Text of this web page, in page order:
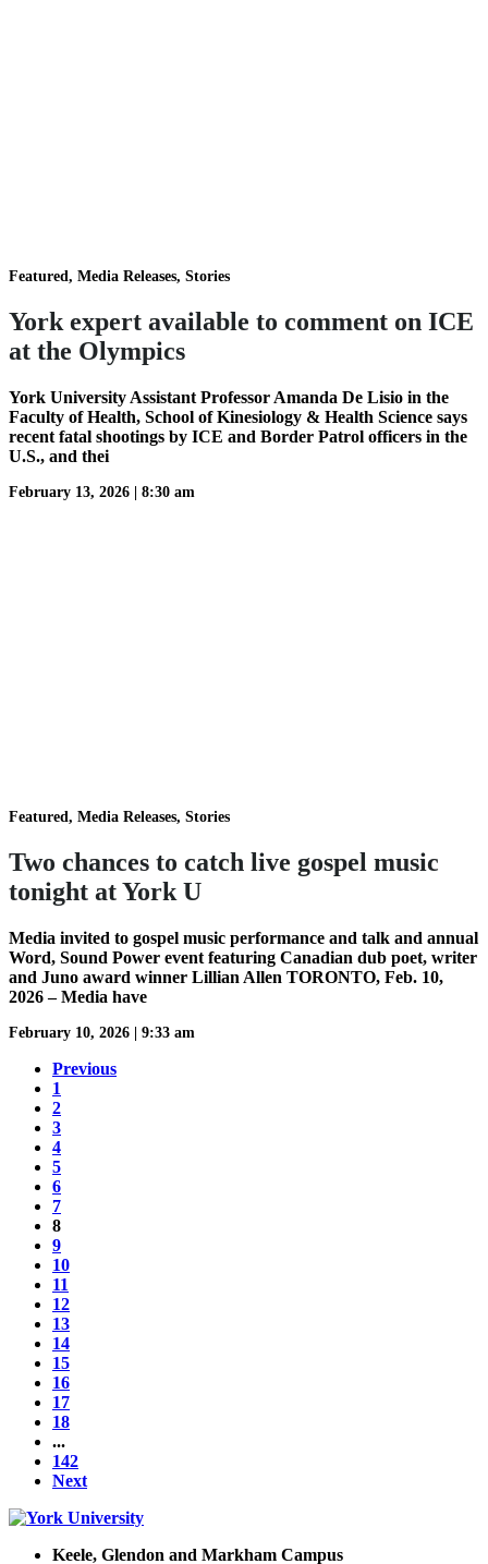
Featured, Media Releases, Stories
York expert available to comment on ICE
at the Olympics
York University Assistant Professor Amanda De Lisio in the
Faculty of Health, School of Kinesiology & Health Science says
recent fatal shootings by ICE and Border Patrol officers in the
U.S., and thei
February 13, 2026 | 8:30 am
Featured, Media Releases, Stories
Two chances to catch live gospel music
tonight at York U
Media invited to gospel music performance and talk and annual
Word, Sound Power event featuring Canadian dub poet, writer
and Juno award winner Lillian Allen TORONTO, Feb. 10,
2026 – Media have
February 10, 2026 | 9:33 am
Previous
1
2
3
4
5
6
7
8
9
10
11
12
13
14
15
16
17
18
...
142
Next
Keele, Glendon and Markham Campus